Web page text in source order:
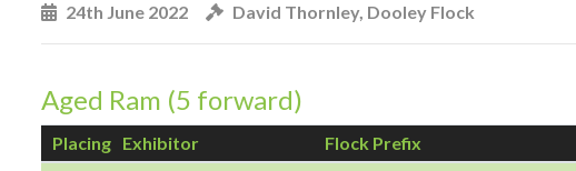
24th June 2022 David Thornley, Dooley Flock
Aged Ram (5 forward)
Placing Exhibitor Flock Prefix